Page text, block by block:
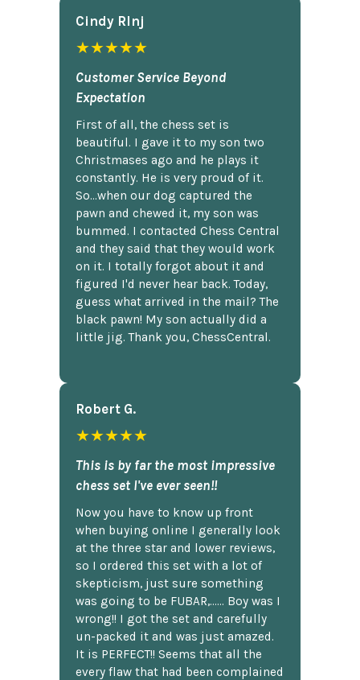
Cindy Rlnj
★★★★★
Customer Service Beyond
Expectation
First of all, the chess set is
beautiful. I gave it to my son two
Christmases ago and he plays it
constantly. He is very proud of it.
So...when our dog captured the
pawn and chewed it, my son was
bummed. I contacted Chess Central
and they said that they would work
on it. I totally forgot about it and
figured I'd never hear back. Today,
guess what arrived in the mail? The
black pawn! My son actually did a
little jig. Thank you, ChessCentral.
Robert G.
★★★★★
This is by far the most impressive
chess set I've ever seen!!
Now you have to know up front
when buying online I generally look
at the three star and lower reviews,
so I ordered this set with a lot of
skepticism, just sure something
was going to be FUBAR,...... Boy was I
wrong!! I got the set and carefully
un-packed it and was just amazed.
It is PERFECT!! Seems that all the
every flaw that had been complained